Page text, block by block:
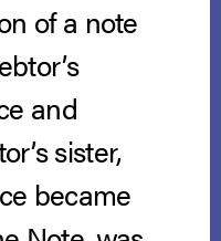
of a note
and
sister,
became